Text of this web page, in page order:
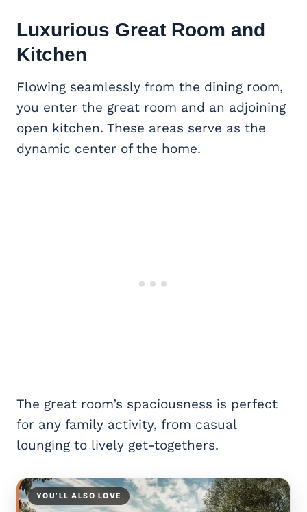
Luxurious Great Room and
Kitchen
Flowing seamlessly from the dining room,
you enter the great room and an adjoining
open kitchen. These areas serve as the
dynamic center of the home.
The great room’s spaciousness is perfect
for any family activity, from casual
lounging to lively get-togethers.
YOU’LL ALSO LOVE